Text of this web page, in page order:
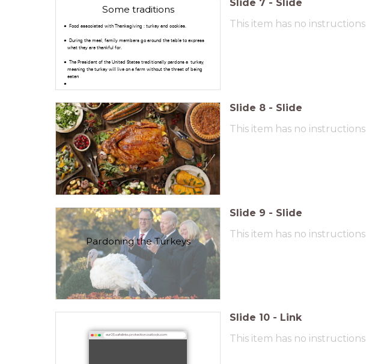
Some traditions
Food associated with Thanksgiving : turkey and cookies.
During the meal, family members go around the table to express
what they are thankful for.
The President of the United States traditionally pardons a turkey,
meaning the turkey will live on a farm without the threat of being
eaten
Slide 7 - Slide
This item has no instructions
Slide 8 - Slide
This item has no instructions
Pardoning the Turkeys
Slide 9 - Slide
This item has no instructions
eur05.safelinks.protection.outlook.com
Slide 10 - Link
This item has no instructions